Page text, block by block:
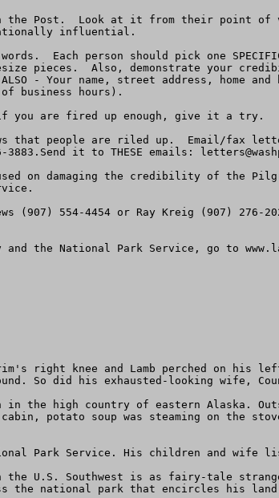
the Post.  Look at it from their point
influential.
Each person should pick one
pieces.  Also, demonstrate your
- Your name, street address, home
business hours).
if you are fired up enough, give it a try.
people are riled up.  Email/fax letters
3883.Send it to THESE emails: